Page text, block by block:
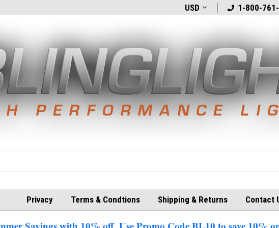
Welcome to BlingLights.com! Free Shipping in
USD 1-800-
Privacy Terms & Condtions Shipping & Returns Contact